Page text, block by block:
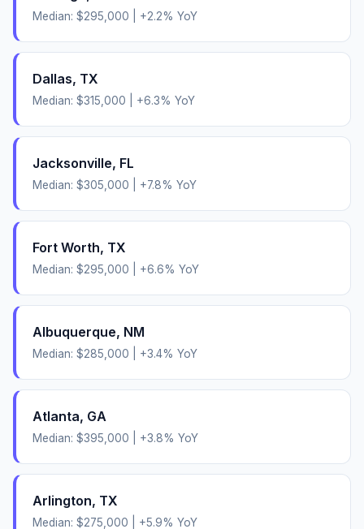
Median: $295,000 +2.2% YoY
Dallas, TX
Median: $315,000 +6.3% YoY
Jacksonville, FL
Median: $305,000 +7.8% YoY
Fort Worth, TX
Median: $295,000 +6.6% YoY
Albuquerque, NM
Median: $285,000 +3.4% YoY
Atlanta, GA
Median: $395,000 +3.8% YoY
Arlington, TX
Median: $275,000 +5.9% YoY